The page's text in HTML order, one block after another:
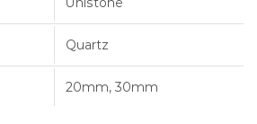
Quartz
20mm, 30mm